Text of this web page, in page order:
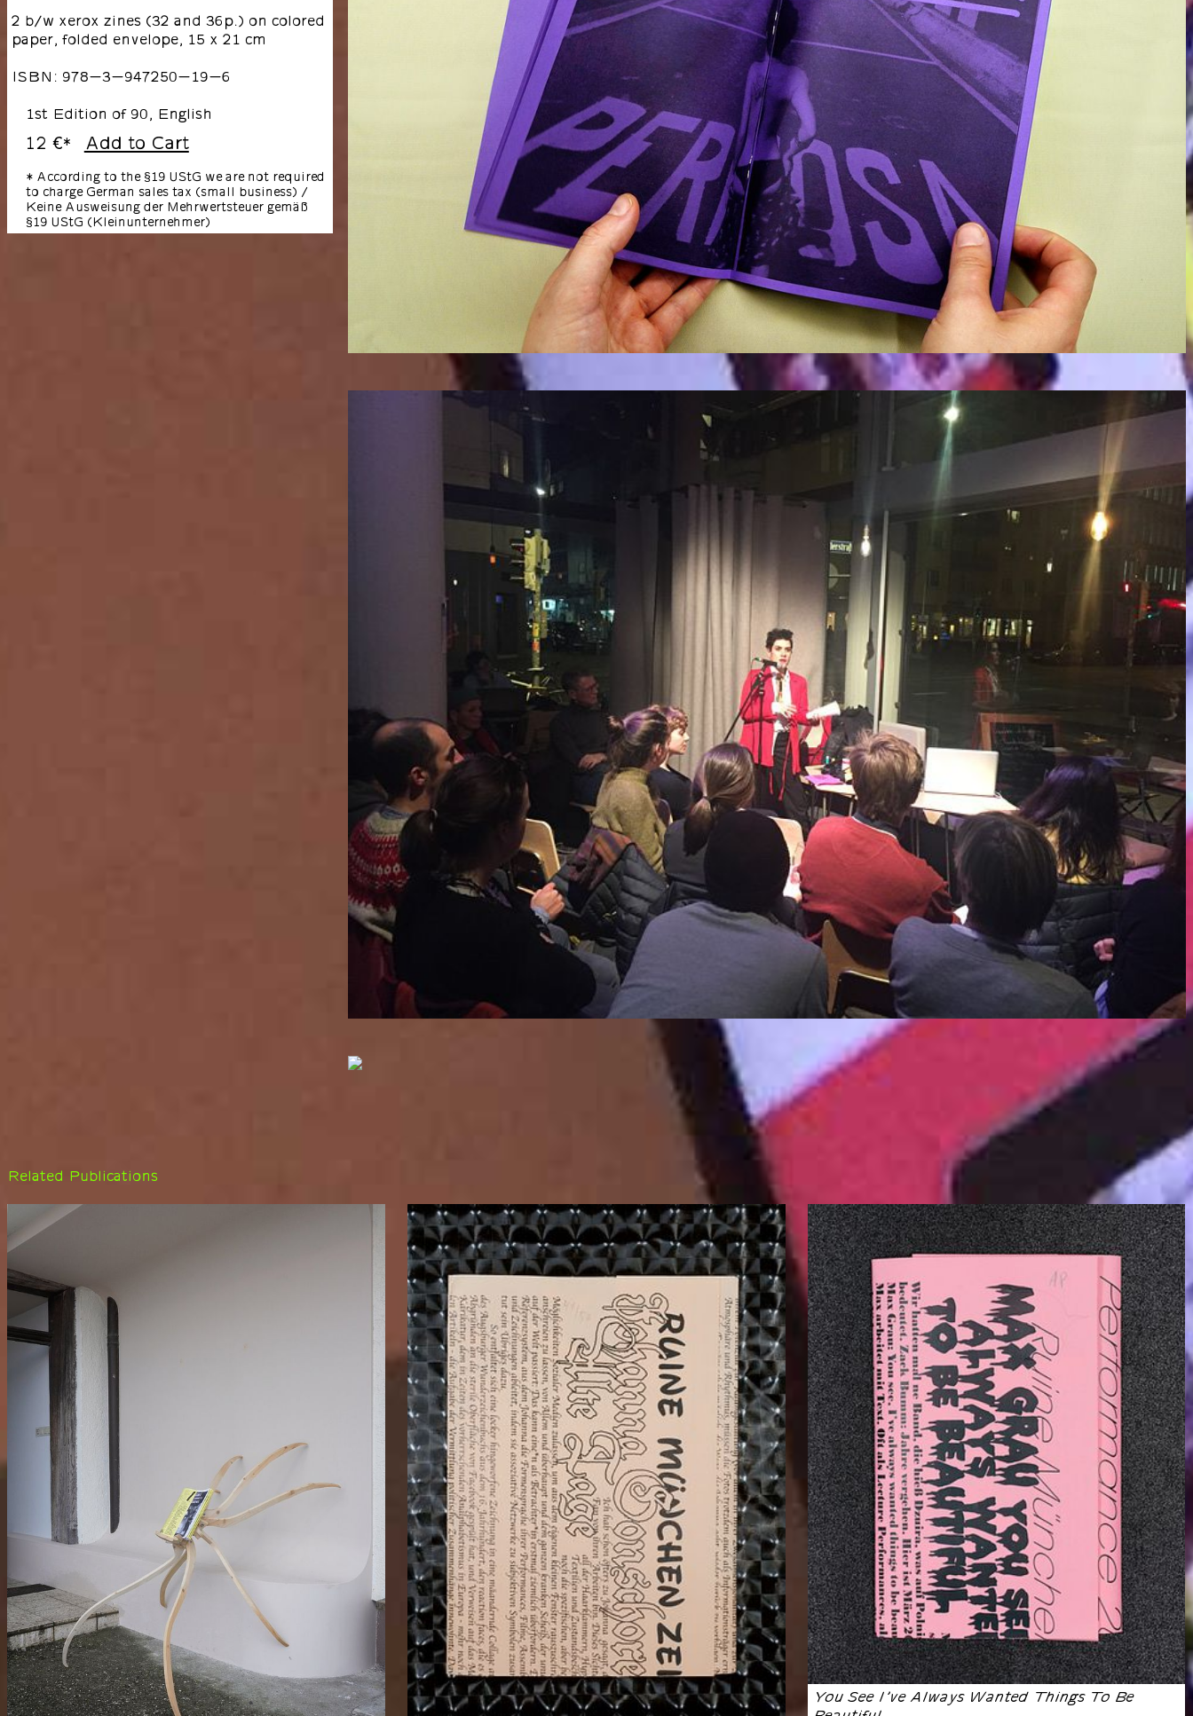
2 b/w xerox zines (32 and 36p.) on colored
paper, folded envelope, 15 x 21 cm
ISBN: 978-3-947250-19-6
1st Edition of 90, English
12 €* Add to Cart
* According to the §19 UStG we are not required
to charge German sales tax (small business) /
Keine Ausweisung der Mehrwertsteuer gemäß
§19 UStG (Kleinunternehmer)
Related Publications
You See I’ve Always Wanted Things To Be